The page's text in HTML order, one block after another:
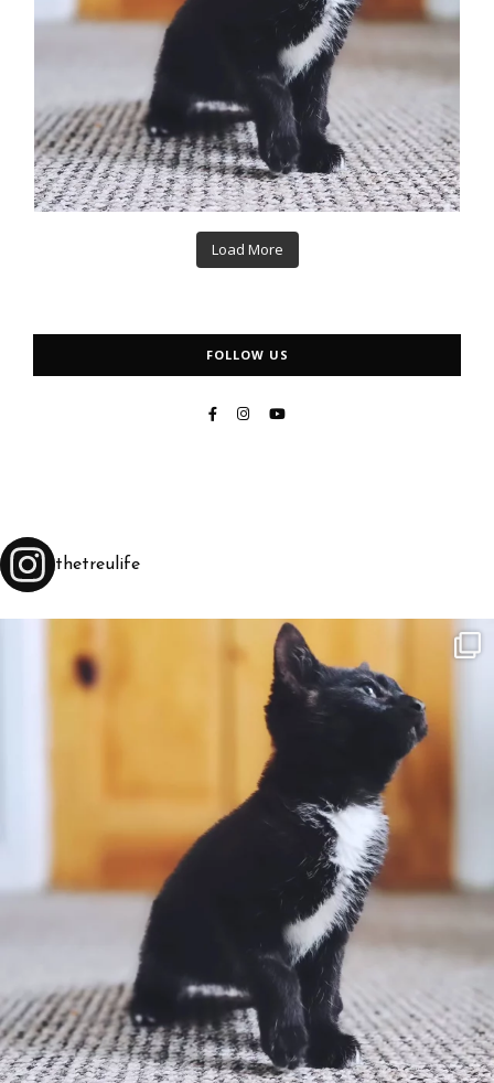
Load More
FOLLOW US
thetreulife